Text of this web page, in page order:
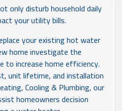
only disturb household daily
your utility bills.
your existing hot water
home investigate the
to increase home efficiency.
unit lifetime, and installation
Cooling & Plumbing, our
homeowners decision